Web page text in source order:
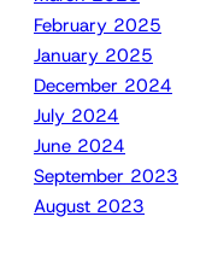
February 2025
January 2025
December 2024
July 2024
June 2024
September 2023
August 2023